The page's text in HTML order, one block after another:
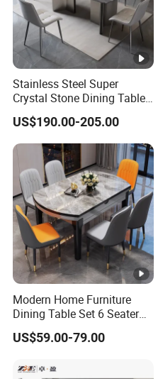
Stainless Steel Super
Crystal Stone Dining Table
with Soft Cushioned Chairs
Set
US$190.00-205.00
Modern Home Furniture
Dining Table Set 6 Seater
Round Dining Table
US$59.00-79.00